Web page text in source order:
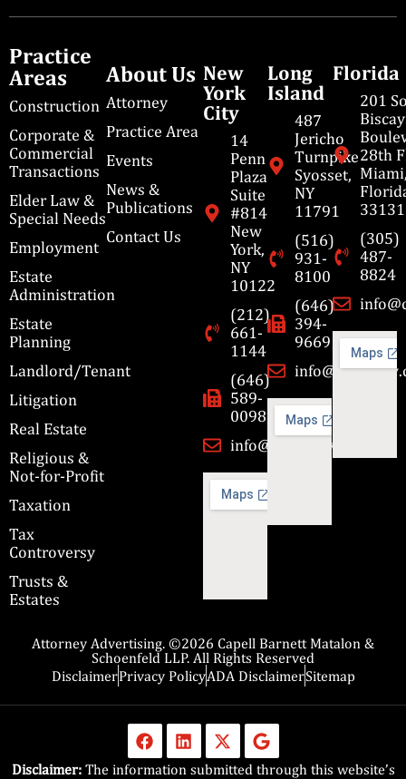
Practice
Areas
Construction
Corporate &
Commercial
Transactions
Elder Law &
Special Needs
Employment
Estate
Administration
Estate
Planning
Landlord/Tenant
Litigation
Real Estate
Religious &
Not-for-Profit
Taxation
Tax
Controversy
Trusts &
Estates
About Us
Attorney
Practice Area
Events
News &
Publications
Contact Us
New
York
City
14
Penn
Plaza
Suite
#814
New
York,
NY
10122
(212)
661-
1144
(646)
589-
0098
info@cbmslaw.com
Long
Island
487
Jericho
Turnpike
Syosset,
NY
11791
(516)
931-
8100
(646)
394-
9669
Florida
201
28th
33131
(305)
487-
8824
Attorney Advertising. ©2026 Capell Barnett Matalon &
Schoenfeld LLP. All Rights Reserved
DisclaimerPrivacy PolicyADA DisclaimerSitemap
Disclaimer: The information submitted through this website’s